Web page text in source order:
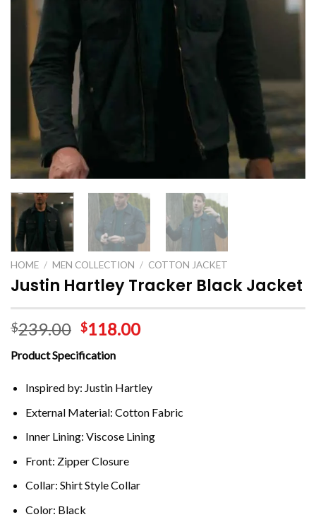
HOME / MEN COLLECTION / COTTON JACKET
Justin Hartley Tracker Black Jacket
$239.00 $118.00
Product Specification
Inspired by: Justin Hartley
External Material: Cotton Fabric
Inner Lining: Viscose Lining
Front: Zipper Closure
Collar: Shirt Style Collar
Color: Black